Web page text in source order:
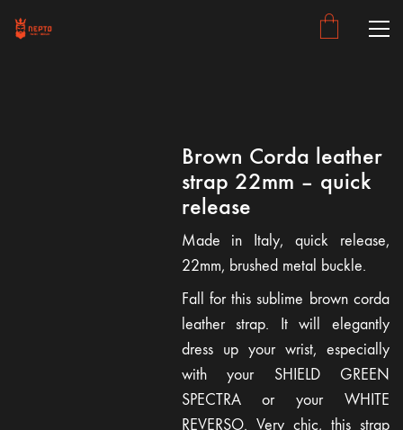
Brown Corda leather
strap 22mm – quick
release
Made in Italy, quick release,
22mm, brushed metal buckle.
Fall for this sublime brown corda
leather strap. It will elegantly
dress up your wrist, especially
with your SHIELD GREEN
SPECTRA or your WHITE
REVERSO. Very chic, this strap